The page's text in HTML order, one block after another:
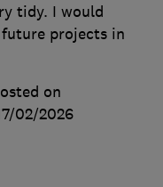
tidy. I would
projects in
on
02/2026